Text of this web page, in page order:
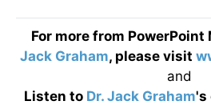
For more from
Jack Graham, please visit
and
Listen to Dr. Jack Graham's